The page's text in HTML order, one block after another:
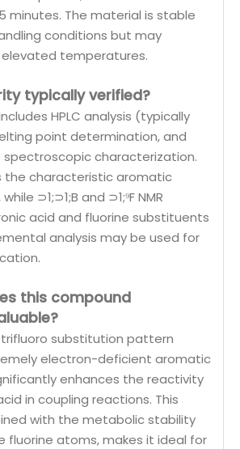
minutes. The material is stable
conditions but may
temperatures.
typically verified?
HPLC analysis (typically
point determination, and
spectroscopic characterization.
the characteristic aromatic
⊃1;⊃1;B and ⊃1;⁹F NMR
acid and fluorine substituents
analysis may be used for
this compound
substitution pattern
electron-deficient aromatic
enhances the reactivity
in coupling reactions. This
with the metabolic stability
fluorine atoms, makes it ideal for